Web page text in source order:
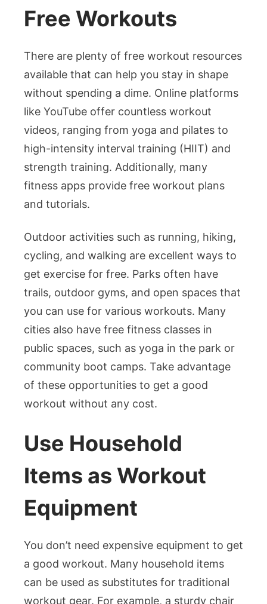
Free Workouts
There are plenty of free workout resources
available that can help you stay in shape
without spending a dime. Online platforms
like YouTube offer countless workout
videos, ranging from yoga and pilates to
high-intensity interval training (HIIT) and
strength training. Additionally, many
fitness apps provide free workout plans
and tutorials.
Outdoor activities such as running, hiking,
cycling, and walking are excellent ways to
get exercise for free. Parks often have
trails, outdoor gyms, and open spaces that
you can use for various workouts. Many
cities also have free fitness classes in
public spaces, such as yoga in the park or
community boot camps. Take advantage
of these opportunities to get a good
workout without any cost.
Use Household
Items as Workout
Equipment
You don’t need expensive equipment to get
a good workout. Many household items
can be used as substitutes for traditional
workout gear. For example, a sturdy chair